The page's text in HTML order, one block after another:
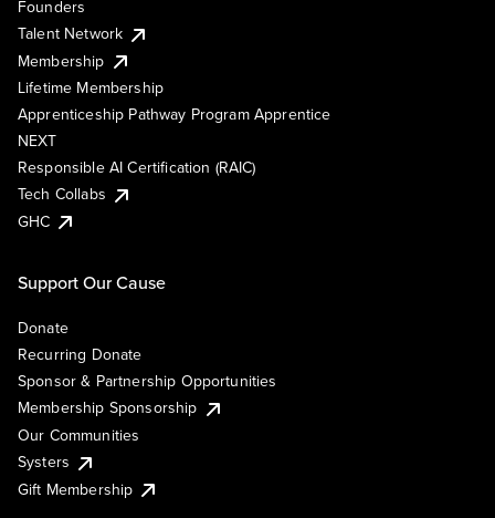
Founders
Talent Network
Membership
Lifetime Membership
Apprenticeship Pathway Program Apprentice
NEXT
Responsible AI Certification (RAIC)
Tech Collabs
GHC
Support Our Cause
Donate
Recurring Donate
Sponsor & Partnership Opportunities
Membership Sponsorship
Our Communities
Systers
Gift Membership